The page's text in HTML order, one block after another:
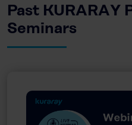
Past KURARAY
Seminars